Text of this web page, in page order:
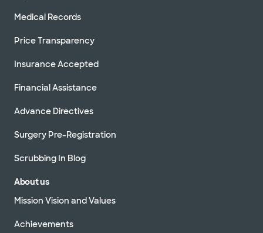
Medical Records
Price Transparency
Insurance Accepted
Financial Assistance
Advance Directives
Surgery Pre-Registration
Scrubbing In Blog
About us
Mission Vision and Values
Achievements